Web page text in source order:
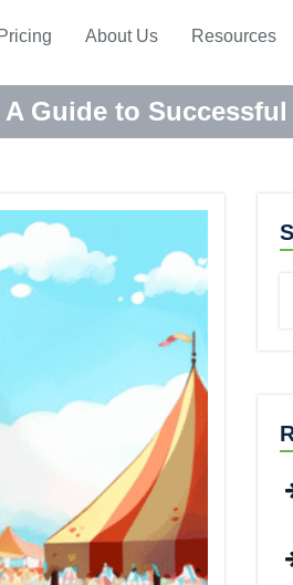
Pricing About Us Resources
Guide to